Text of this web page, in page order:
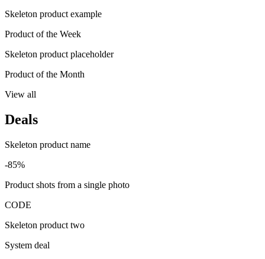
Skeleton product example
Product of the Week
Skeleton product placeholder
Product of the Month
View all
Deals
Skeleton product name
-85%
Product shots from a single photo
CODE
Skeleton product two
System deal